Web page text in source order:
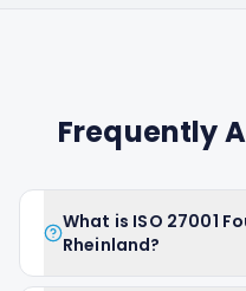
Frequently
What is ISO 27001
Rheinland?